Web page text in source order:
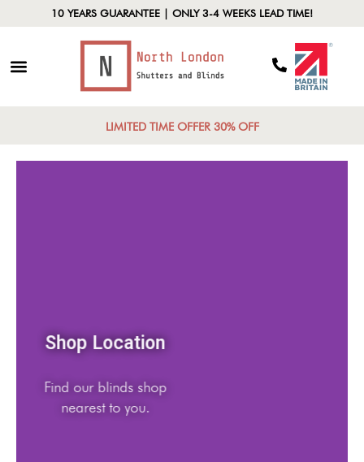
10 YEARS GUARANTEE | ONLY 3-4 WEEKS LEAD TIME!
LIMITED TIME OFFER 30% OFF
Shop Location
Find our blinds shop
nearest to you.